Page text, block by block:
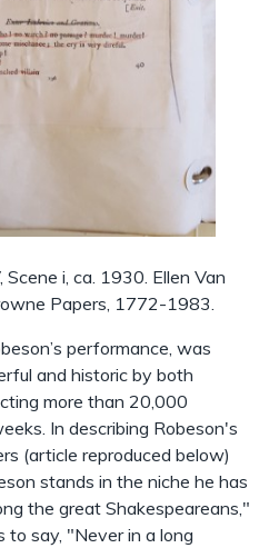
i, ca. 1930. Ellen Van
Papers, 1772-1983.
performance, was
and historic by both
more than 20,000
In describing Robeson's
(article reproduced below)
stands in the niche he has
the great Shakespeareans,"
say, "Never in a long